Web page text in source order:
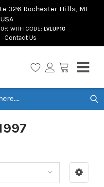
326 Rochester Hills, MI
WITH CODE: LVLUP10
Contact Us